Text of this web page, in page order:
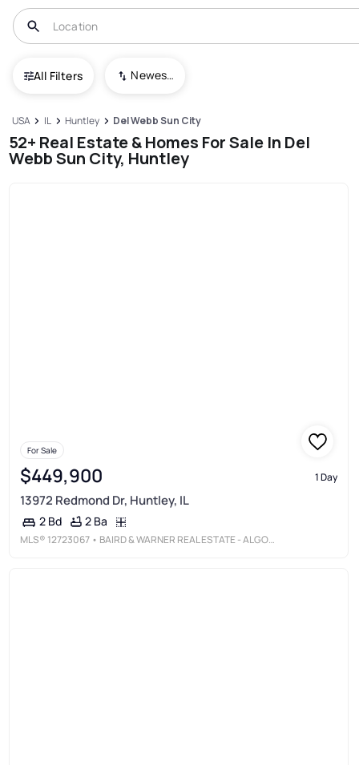
All Filters Newest To Oldest
USA IL Huntley Del Webb Sun City
52+ Real Estate & Homes For Sale In Del
Webb Sun City, Huntley
For Sale
$449,900 1 Day
13972 Redmond Dr, Huntley, IL
2 Bd 2 Ba
MLS® 12723067 • BAIRD & WARNER REAL ESTATE - ALGONQUIN